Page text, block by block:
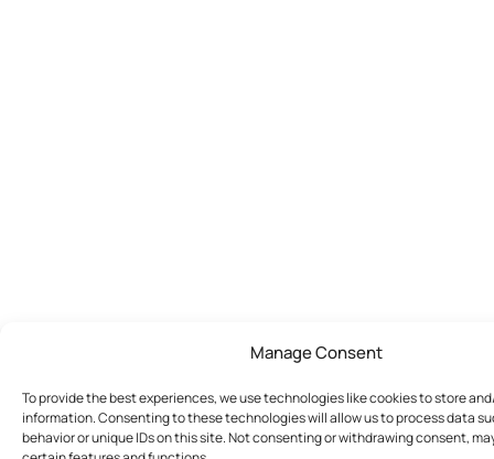
Manage Consent
To provide the best experiences, we use technologies like cookies to store
information. Consenting to these technologies will allow us to process data
behavior or unique IDs on this site. Not consenting or withdrawing consent,